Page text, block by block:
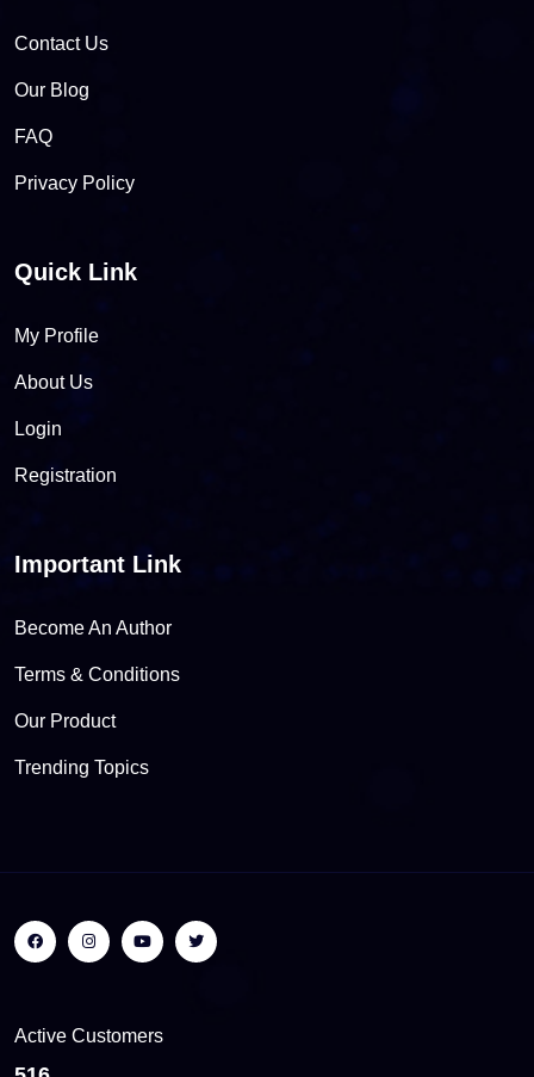
Contact Us
Our Blog
FAQ
Privacy Policy
Quick Link
My Profile
About Us
Login
Registration
Important Link
Become An Author
Terms & Conditions
Our Product
Trending Topics
Active Customers